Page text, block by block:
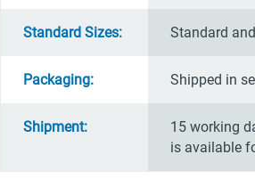
Standard Sizes: Standard
Packaging: Shipped in
Shipment:
15 working
is available